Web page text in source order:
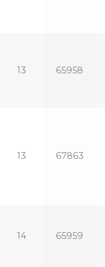
13 65958
13 67863
14 65959